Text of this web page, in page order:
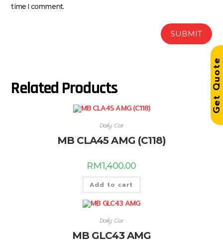
time I comment.
Related Products
Daily Car
MB CLA45 AMG (C118)
RM1,400.00
Add to cart
Daily Car
MB GLC43 AMG
Get Quote